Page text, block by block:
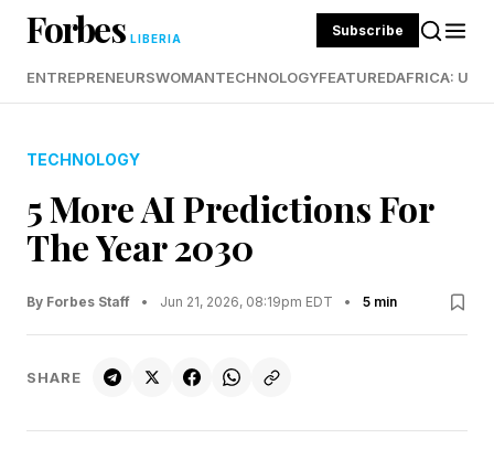
Forbes LIBERIA Subscribe
ENTREPRENEURSWOMANTECHNOLOGYFEATUREDAFRICA:
TECHNOLOGY
5 More AI Predictions For
The Year 2030
By Forbes Staff • Jun 21, 2026, 08:19pm EDT • 5 min
SHARE